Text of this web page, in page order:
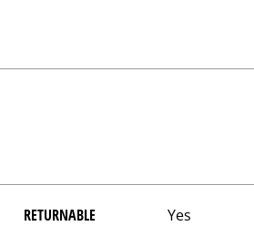
RETURNABLE Yes